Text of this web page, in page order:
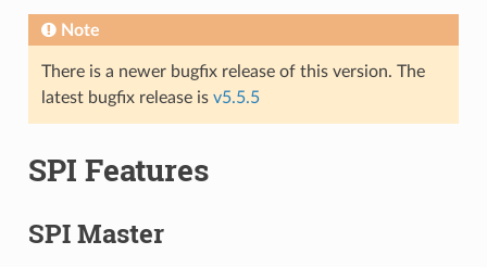
Note
There is a newer bugfix release of this version. The
latest bugfix release is v5.5.5
SPI Features
SPI Master